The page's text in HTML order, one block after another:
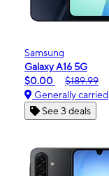
Samsung
Galaxy A16 5G
$0.00
$189.99
Generally carried
See 3 deals